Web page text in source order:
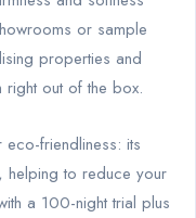
or sample
properties and
out of the box.
friendliness: its
to reduce your
a 100-night trial plus